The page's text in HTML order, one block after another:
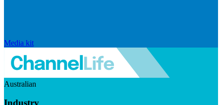
Media kit
Australian
Industry